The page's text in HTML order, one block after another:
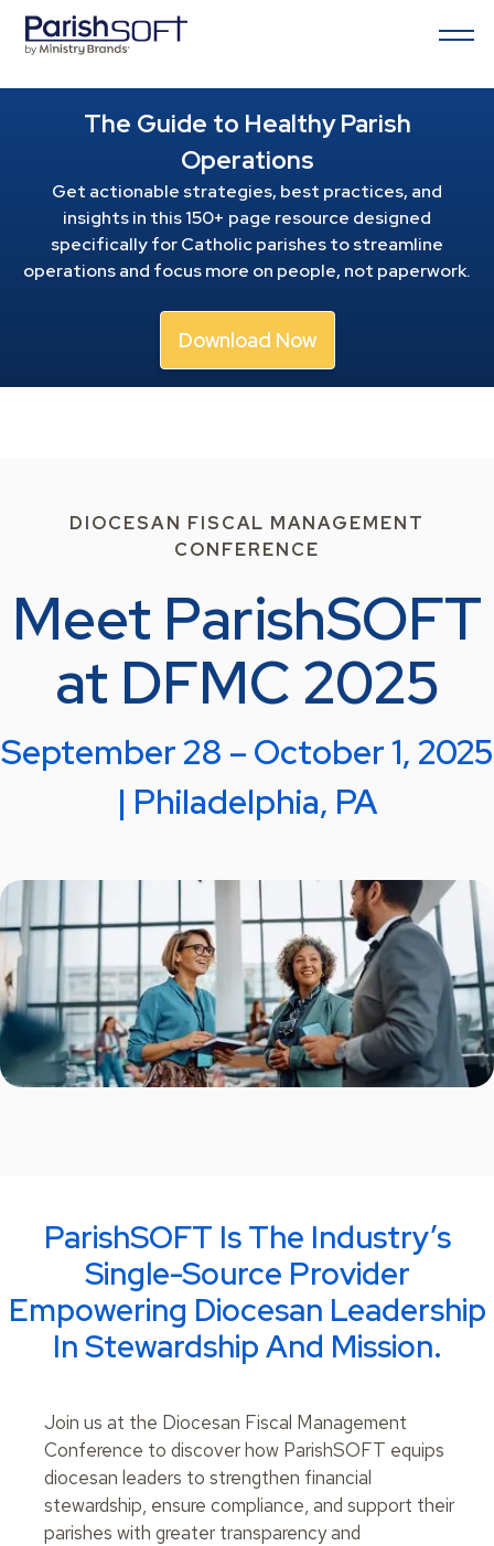
The Guide to Healthy Parish
Operations
Get actionable strategies, best practices, and
insights in this 150+ page resource designed
specifically for Catholic parishes to streamline
operations and focus more on people, not paperwork.
Download Now
DIOCESAN FISCAL MANAGEMENT
CONFERENCE
Meet ParishSOFT
at DFMC 2025
September 28 – October 1, 2025
| Philadelphia, PA
ParishSOFT Is The Industry’s
Single-Source Provider
Empowering Diocesan Leadership
In Stewardship And Mission.
Join us at the Diocesan Fiscal Management
Conference to discover how ParishSOFT equips
diocesan leaders to strengthen financial
stewardship, ensure compliance, and support their
parishes with greater transparency and